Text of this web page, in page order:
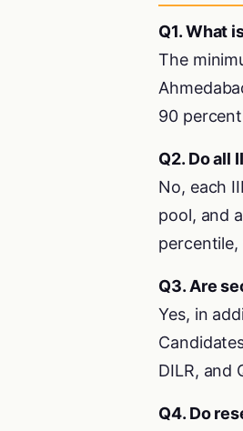
Q1. What
The
90
Q2. Do all
No, each
pool, and
Q3. Are
Yes, in
DILR, and
Q4. Do